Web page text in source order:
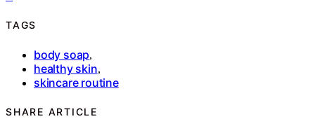
TAGS
body soap,
healthy skin,
skincare routine
SHARE ARTICLE